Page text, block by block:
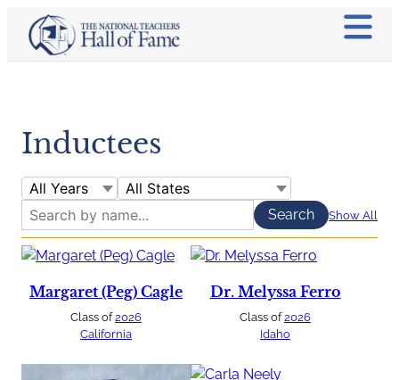
Inductees
Show All
Margaret (Peg) Cagle
Class of2026
California
Dr. Melyssa Ferro
Class of2026
Idaho